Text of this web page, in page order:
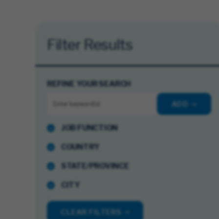
Filter Results
REFINE YOUR SEARCH
ADD
JOB FUNCTION
COUNTRY
STATE/PROVINCE
CITY
CLEAR FILTERS